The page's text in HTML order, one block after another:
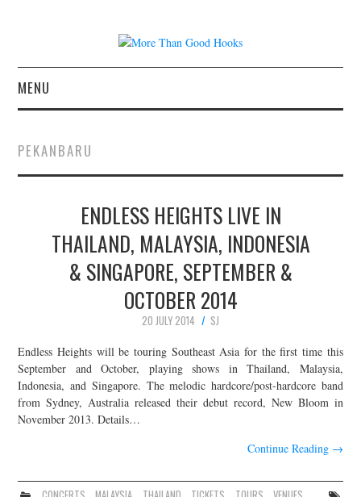
MENU
CONCERT REVIEWS
LIVE PHOTOS
ABOUT & FAQ
CONTACT
PEKANBARU
ENDLESS HEIGHTS LIVE IN
THAILAND, MALAYSIA, INDONESIA
& SINGAPORE, SEPTEMBER &
OCTOBER 2014
20 JULY 2014
SJ
Endless Heights will be touring Southeast Asia for the first time this
September and October, playing shows in Thailand, Malaysia,
Indonesia, and Singapore. The melodic hardcore/post-hardcore band
from Sydney, Australia released their debut record, New Bloom in
November 2013. Details…
Continue Reading →